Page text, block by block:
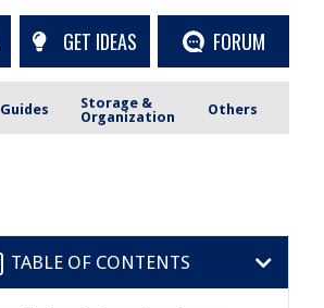
GET IDEAS FORUM
Guides
Storage &
Organization
Others
TABLE OF CONTENTS